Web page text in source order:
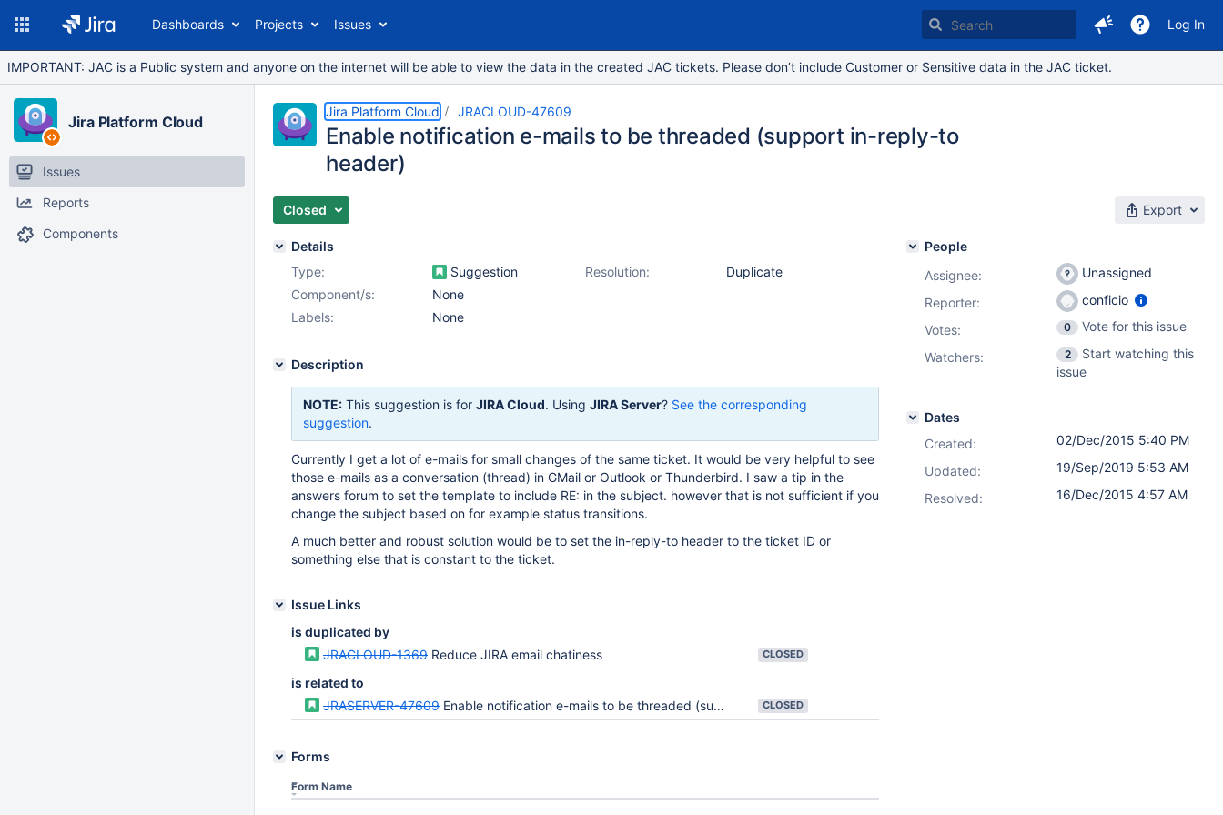
Dashboards Projects Issues Log In
IMPORTANT: JAC is a Public system and anyone on the internet will be able to view the data in the created JAC tickets. Please don’t include Customer or Sensitive data in the JAC ticket.
Jira Platform Cloud
Issues
Reports
Components
Jira Platform Cloud JRACLOUD-47609
Enable notification e-mails to be threaded (support in-reply-to
header)
Closed Export
Details
Type:
Suggestion Resolution:
Duplicate
Component/s:
None
Labels:
None
Description
NOTE: This suggestion is for JIRA Cloud. Using JIRA Server? See the corresponding
suggestion.
Currently I get a lot of e-mails for small changes of the same ticket. It would be very helpful to see
those e-mails as a conversation (thread) in GMail or Outlook or Thunderbird. I saw a tip in the
answers forum to set the template to include RE: in the subject. however that is not sufficient if you
change the subject based on for example status transitions.
A much better and robust solution would be to set the in-reply-to header to the ticket ID or
something else that is constant to the ticket.
Issue Links
is duplicated by
JRACLOUD-1369 Reduce JIRA email chatiness CLOSED
is related to
JRASERVER-47609 Enable notification e-mails to be threaded (support in-reply-to header) CLOSED
Forms
Form Name
People
Assignee:
Unassigned
Reporter:
conficio
Votes: 0
Vote for this issue
Watchers:
2
Start watching this
issue
Dates
Created:
02/Dec/2015 5:40 PM
Updated:
19/Sep/2019 5:53 AM
Resolved:
16/Dec/2015 4:57 AM